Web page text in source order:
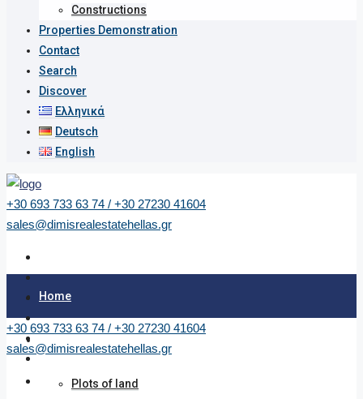
Constructions
Properties Demonstration
Contact
Search
Discover
Ελληνικά
Deutsch
English
+30 693 733 63 74 / +30 27230 41604
sales@dimisrealestatehellas.gr
Home
Plots of land
+30 693 733 63 74 / +30 27230 41604
sales@dimisrealestatehellas.gr